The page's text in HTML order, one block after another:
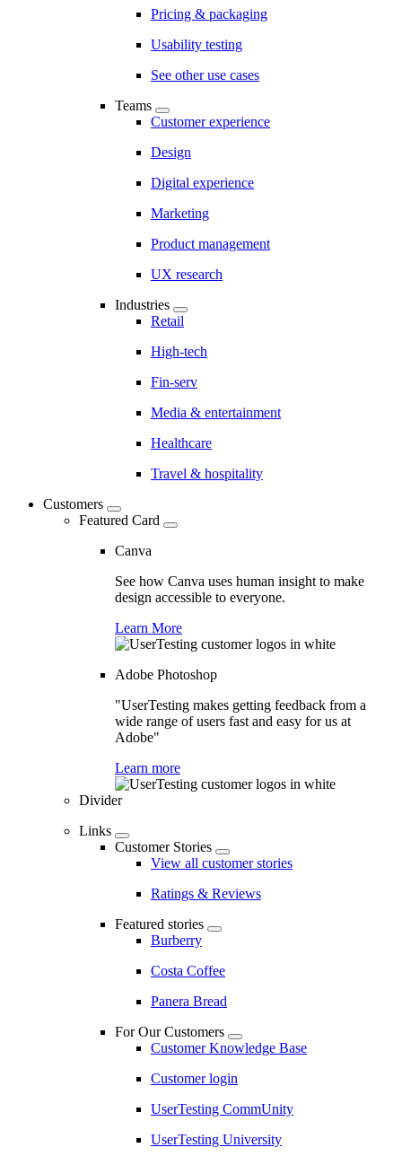
Pricing & packaging
Usability testing
See other use cases
Teams
Customer experience
Design
Digital experience
Marketing
Product management
UX research
Industries
Retail
High-tech
Fin-serv
Media & entertainment
Healthcare
Travel & hospitality
Customers
Featured Card
Canva
See how Canva uses human insight to make
design accessible to everyone.
Learn More
Adobe Photoshop
"UserTesting makes getting feedback from a
wide range of users fast and easy for us at
Adobe"
Learn more
Divider
Links
Customer Stories
View all customer stories
Ratings & Reviews
Featured stories
Burberry
Costa Coffee
Panera Bread
For Our Customers
Customer Knowledge Base
Customer login
UserTesting CommUnity
UserTesting University